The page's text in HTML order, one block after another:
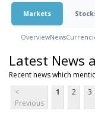
Markets
OverviewNews
Latest News
Recent news which
<
Previous
1 2 3